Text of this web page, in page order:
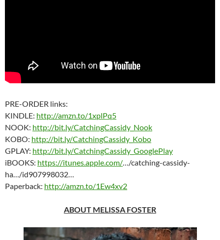
PRE-ORDER links:
KINDLE: http://amzn.to/1xplPq5
NOOK: http://bit.ly/CatchingCassidy_Nook
KOBO: http://bit.ly/CatchingCassidy_Kobo
GPLAY: http://bit.ly/CatchingCassidy_GooglePlay
iBOOKS: https://itunes.apple.com/…/catching-cassidy-
ha…/id907998032…
Paperback: http://amzn.to/1Ew4xv2
ABOUT MELISSA FOSTER